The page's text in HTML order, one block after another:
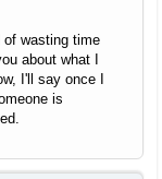
of wasting time
about what I
I'll say once I
is